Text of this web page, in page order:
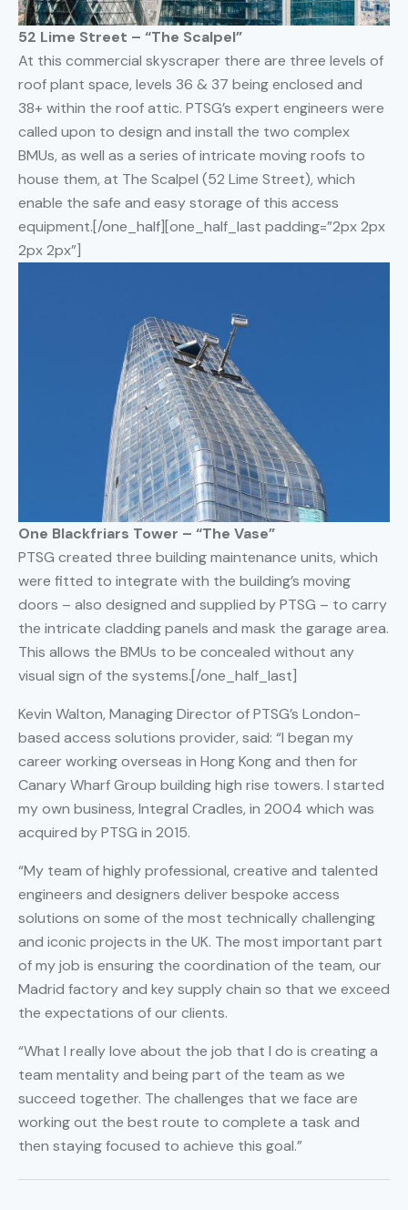
52 Lime Street – “The Scalpel”
At this commercial skyscraper there are three levels of
roof plant space, levels 36 & 37 being enclosed and
38+ within the roof attic. PTSG’s expert engineers were
called upon to design and install the two complex
BMUs, as well as a series of intricate moving roofs to
house them, at The Scalpel (52 Lime Street), which
enable the safe and easy storage of this access
equipment.[/one_half][one_half_last padding=”2px 2px
2px 2px”]
One Blackfriars Tower – “The Vase”
PTSG created three building maintenance units, which
were fitted to integrate with the building’s moving
doors – also designed and supplied by PTSG – to carry
the intricate cladding panels and mask the garage area.
This allows the BMUs to be concealed without any
visual sign of the systems.[/one_half_last]
Kevin Walton, Managing Director of PTSG’s London-
based access solutions provider, said: “I began my
career working overseas in Hong Kong and then for
Canary Wharf Group building high rise towers. I started
my own business, Integral Cradles, in 2004 which was
acquired by PTSG in 2015.
“My team of highly professional, creative and talented
engineers and designers deliver bespoke access
solutions on some of the most technically challenging
and iconic projects in the UK. The most important part
of my job is ensuring the coordination of the team, our
Madrid factory and key supply chain so that we exceed
the expectations of our clients.
“What I really love about the job that I do is creating a
team mentality and being part of the team as we
succeed together. The challenges that we face are
working out the best route to complete a task and
then staying focused to achieve this goal.”